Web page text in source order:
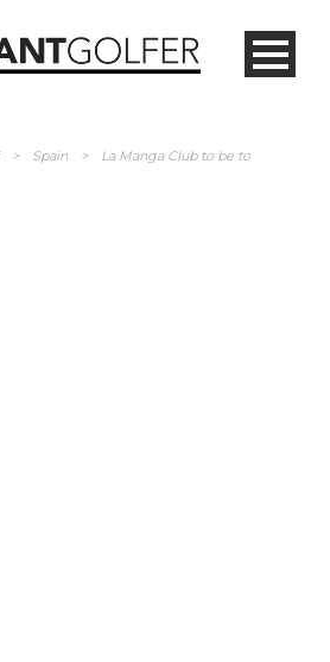
> Spain >
La Manga Club to be to